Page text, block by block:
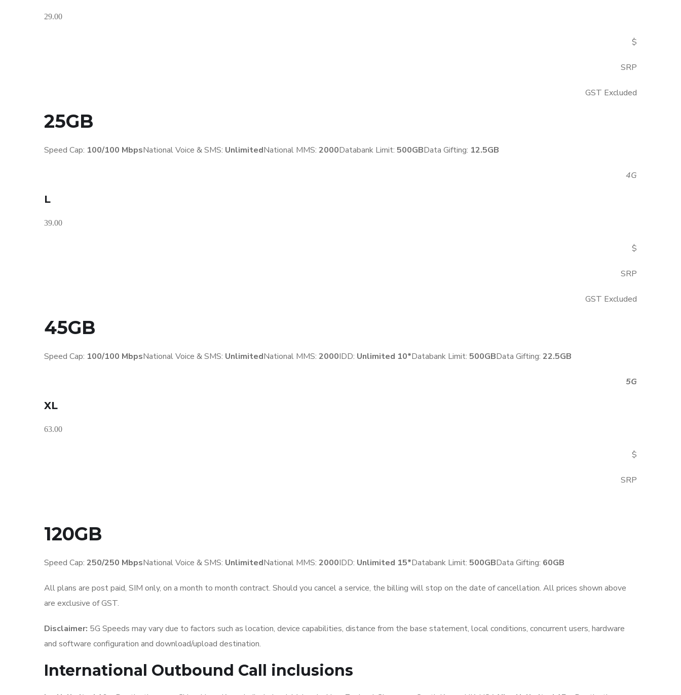
29.00
$
SRP
GST Excluded
25GB
Speed Cap: 100/100 MbpsNational Voice & SMS: UnlimitedNational MMS: 2000Databank Limit: 500GBData Gifting: 12.5GB
4G
L
39.00
$
SRP
GST Excluded
45GB
Speed Cap: 100/100 MbpsNational Voice & SMS: UnlimitedNational MMS: 2000IDD: Unlimited 10*Databank Limit: 500GBData Gifting: 22.5GB
5G
XL
63.00
$
SRP
120GB
Speed Cap: 250/250 MbpsNational Voice & SMS: UnlimitedNational MMS: 2000IDD: Unlimited 15*Databank Limit: 500GBData Gifting: 60GB
All plans are post paid, SIM only, on a month to month contract. Should you cancel a service, the billing will stop on the date of cancellation. All prices shown above
are exclusive of GST.
Disclaimer: 5G Speeds may vary due to factors such as location, device capabilities, distance from the base statement, local conditions, concurrent users, hardware
and software configuration and download/upload destination.
International Outbound Call inclusions